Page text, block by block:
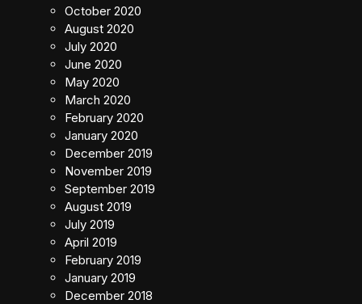
October 2020
August 2020
July 2020
June 2020
May 2020
March 2020
February 2020
January 2020
December 2019
November 2019
September 2019
August 2019
July 2019
April 2019
February 2019
January 2019
December 2018